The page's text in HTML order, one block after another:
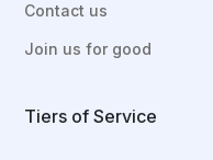
Contact us
Join us for good
Tiers of Service